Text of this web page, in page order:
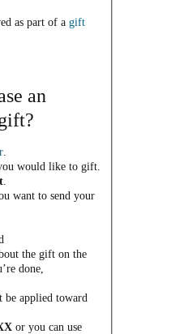
as part of agift
an
would like to gift.
want to send your
the gift on the
done,
be applied toward
or you can use